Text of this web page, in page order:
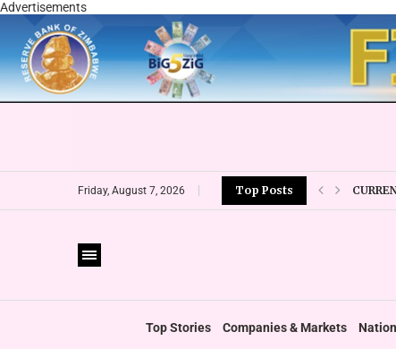
Advertisements
Friday, August 7, 2026 Top Posts
VFEX
Top Stories Companies & Markets